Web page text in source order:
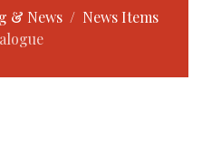
& News
News Items